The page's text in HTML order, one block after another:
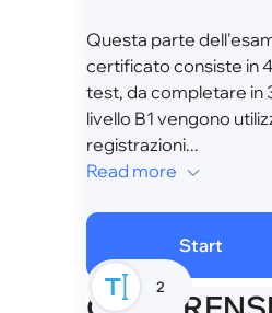
Questa parte
certificato consiste in
test, da completare in
livello B1 vengono
registrazioni...
Read more
Start
2